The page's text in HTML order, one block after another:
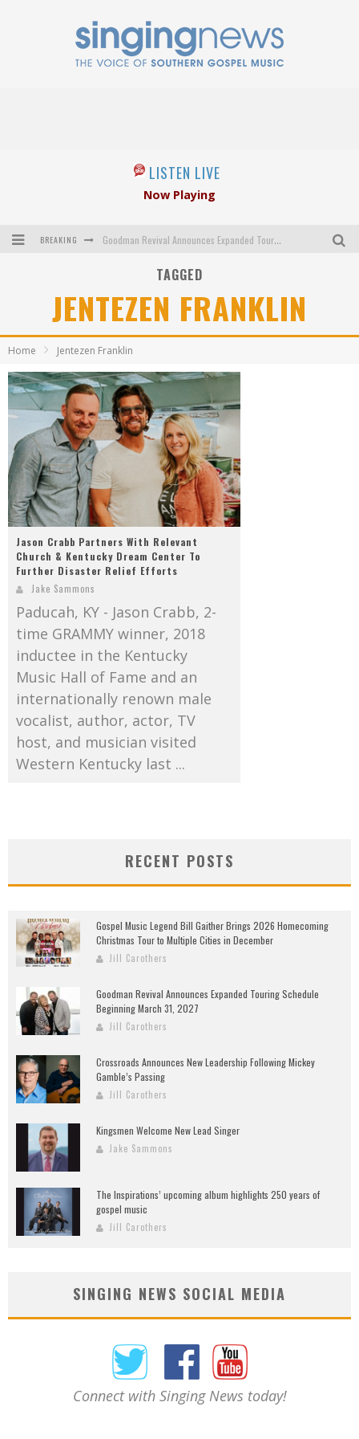
LISTEN LIVE
Now Playing
BREAKING Goodman Revival Announces Expanded Touring Schedule Beginning March 31, 2027
Kingsmen Welcome New Lead Singer
The Inspirations' upcoming album highlights 250 years of gospel music
TAGGED
JENTEZEN FRANKLIN
Home Jentezen Franklin
Jason Crabb Partners With Relevant
Church & Kentucky Dream Center To
Further Disaster Relief Efforts
Jake Sammons
Paducah, KY - Jason Crabb, 2-
time GRAMMY winner, 2018
inductee in the Kentucky
Music Hall of Fame and an
internationally renown male
vocalist, author, actor, TV
host, and musician visited
Western Kentucky last ...
RECENT POSTS
Gospel Music Legend Bill Gaither Brings 2026 Homecoming
Christmas Tour to Multiple Cities in December
Jill Carothers
Goodman Revival Announces Expanded Touring Schedule
Beginning March 31, 2027
Jill Carothers
Crossroads Announces New Leadership Following Mickey
Gamble’s Passing
Jill Carothers
Kingsmen Welcome New Lead Singer
Jake Sammons
The Inspirations’ upcoming album highlights 250 years of
gospel music
Jill Carothers
SINGING NEWS SOCIAL MEDIA
Connect with Singing News today!